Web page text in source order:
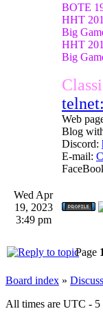
BOTE
HHT
Big
HHT
Big
Web
Blog
Discord:
E-mail:
Wed Apr
19, 2023
3:49 pm
Page 1
Board index »
All times are UTC - 5